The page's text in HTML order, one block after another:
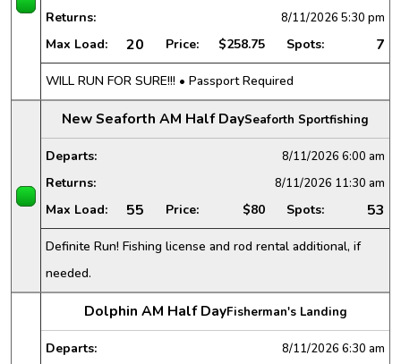
Returns: 8/11/2026 5:30 pm
Max Load: 20 Price: $258.75 Spots: 7
WILL RUN FOR SURE!!! • Passport Required
New Seaforth AM Half DaySeaforth Sportfishing
Departs: 8/11/2026 6:00 am
Returns: 8/11/2026 11:30 am
Max Load: 55 Price: $80 Spots: 53
Definite Run! Fishing license and rod rental additional, if
needed.
Dolphin AM Half DayFisherman's Landing
Departs: 8/11/2026 6:30 am